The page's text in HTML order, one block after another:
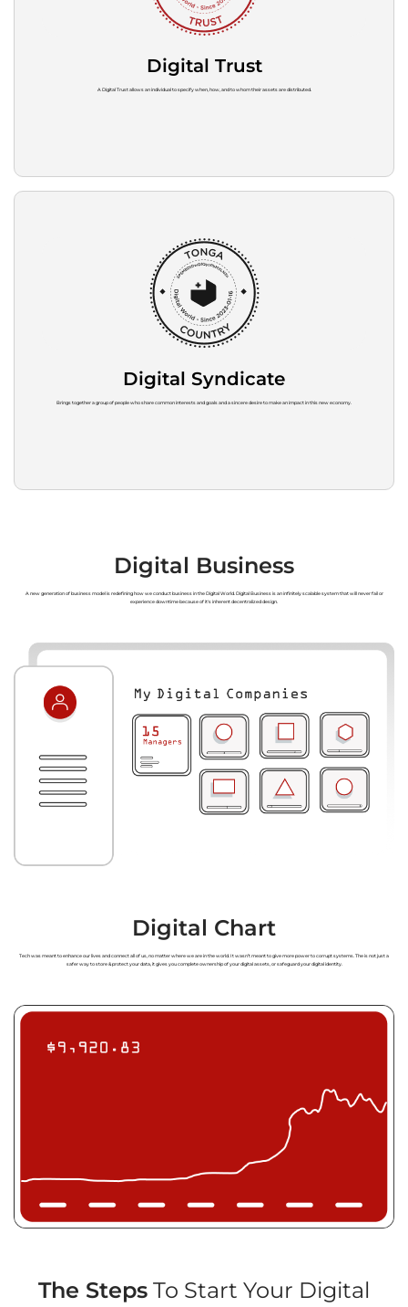
Digital Trust
A Digital Trust allows an individual to specify when, how, and to whom their assets are distributed.
Digital Syndicate
Brings together a group of people who share common interests and goals and a sincere desire to make an impact in this new economy.
Digital Business
A new generation of business model is redefining how we conduct business in the Digital World. Digital Business is an infinitely scalable system that will never fail or
experience downtime because of it's inherent decentralized design.
Digital Chart
Tech was meant to enhance our lives and connect all of us, no matter where we are in the world. It wasn’t meant to give more power to corrupt systems. Theis not just a
safer way to store & protect your data, it gives you complete ownership of your digital assets, or safeguard your digital identity.
The Steps To Start Your Digital